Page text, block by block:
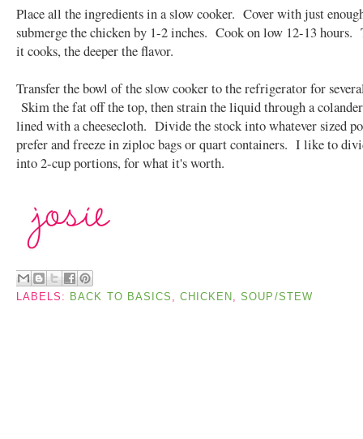
Place all the ingredients in a slow cooker. Cover with just
submerge the chicken by 1-2 inches. Cook on low 12-13 hours.
it cooks, the deeper the flavor.
Transfer the bowl of the slow cooker to the refrigerator for
Skim the fat off the top, then strain the liquid through a
lined with a cheesecloth. Divide the stock into whatever sized
prefer and freeze in ziploc bags or quart containers. I like to
into 2-cup portions, for what it's worth.
LABELS: BACK TO BASICS , CHICKEN ,SOUP/STEW